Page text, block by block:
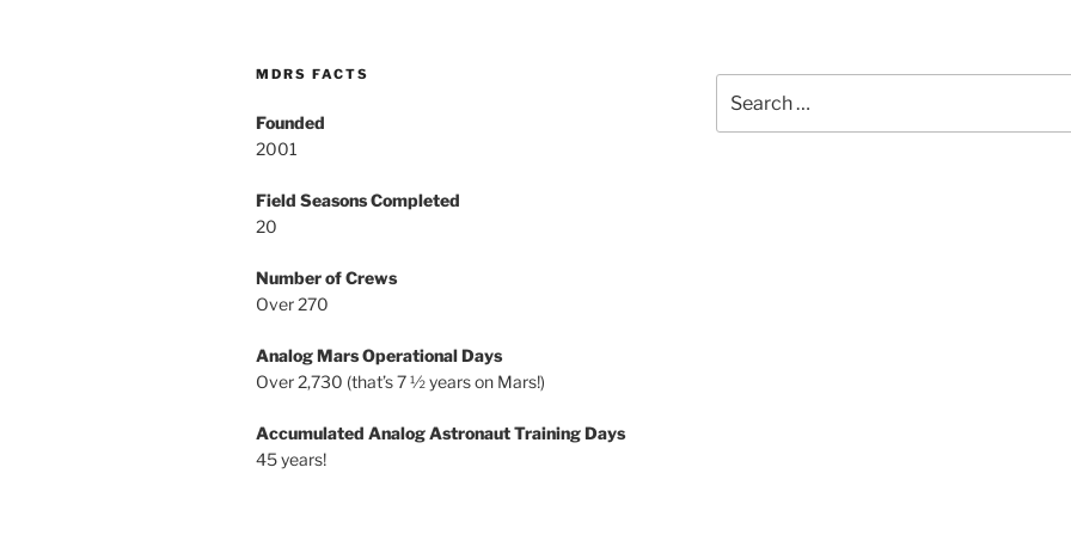
MDRS FACTS
Founded
2001
Field Seasons Completed
20
Number of Crews
Over 270
Analog Mars Operational Days
Over 2,730 (that’s 7 ½ years on Mars!)
Accumulated Analog Astronaut Training Days
45 years!
for: